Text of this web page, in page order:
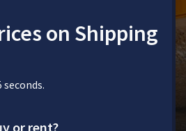
on Shipping
seconds.
or rent?